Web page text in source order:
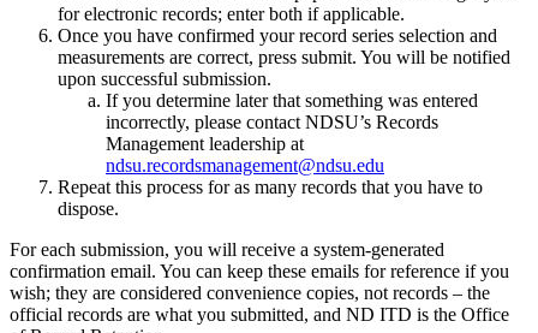
for electronic records; enter both if applicable.
Once you have confirmed your record series selection and
measurements are correct, press submit. You will be notified
upon successful submission.
If you determine later that something was entered
incorrectly, please contact NDSU’s Records
Management leadership at
ndsu.recordsmanagement@ndsu.edu
Repeat this process for as many records that you have to
dispose.
For each submission, you will receive a system-generated
confirmation email. You can keep these emails for reference if you
wish; they are considered convenience copies, not records – the
official records are what you submitted, and ND ITD is the Office